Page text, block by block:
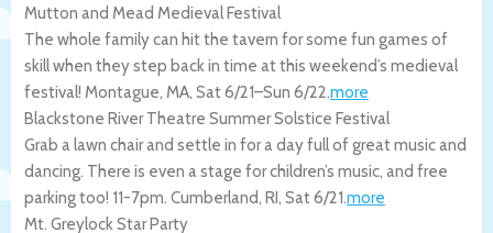
Mutton and Mead Medieval Festival
The whole family can hit the tavern for some fun games of
skill when they step back in time at this weekend’s medieval
festival! Montague, MA, Sat 6/21–Sun 6/22.more
Blackstone River Theatre Summer Solstice Festival
Grab a lawn chair and settle in for a day full of great music and
dancing. There is even a stage for children’s music, and free
parking too! 11-7pm. Cumberland, RI, Sat 6/21.more
Mt. Greylock Star Party